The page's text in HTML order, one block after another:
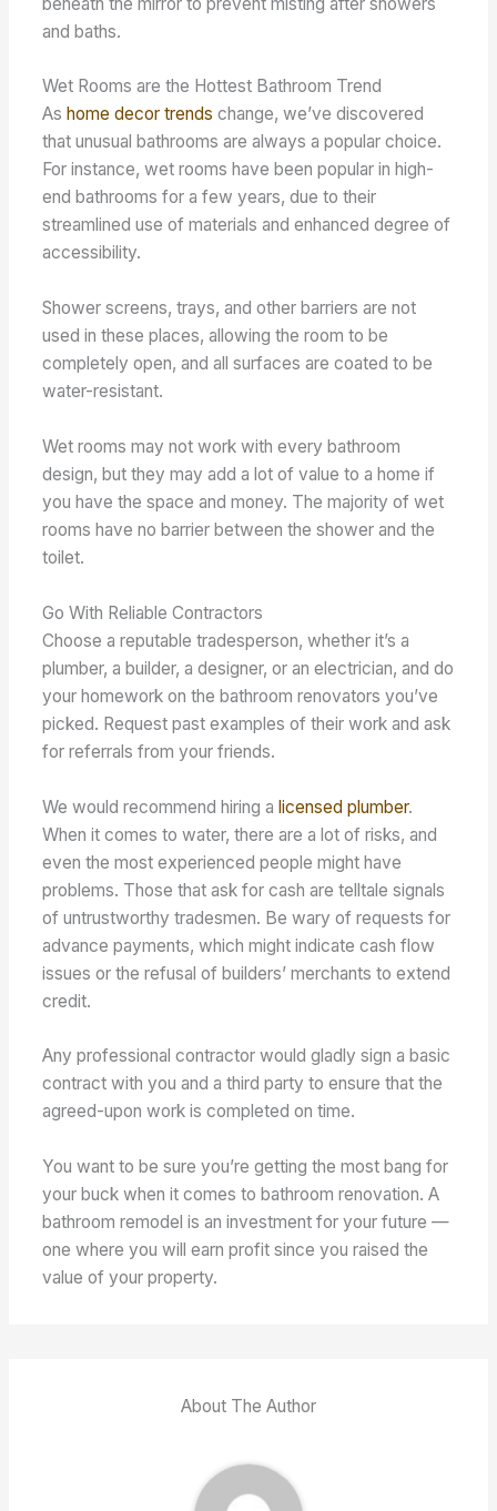
and baths.
Wet Rooms are the Hottest Bathroom Trend
As home decor trends change, we’ve discovered
that unusual bathrooms are always a popular choice.
For instance, wet rooms have been popular in high-
end bathrooms for a few years, due to their
streamlined use of materials and enhanced degree of
accessibility.
Shower screens, trays, and other barriers are not
used in these places, allowing the room to be
completely open, and all surfaces are coated to be
water-resistant.
Wet rooms may not work with every bathroom
design, but they may add a lot of value to a home if
you have the space and money. The majority of wet
rooms have no barrier between the shower and the
toilet.
Go With Reliable Contractors
Choose a reputable tradesperson, whether it’s a
plumber, a builder, a designer, or an electrician, and do
your homework on the bathroom renovators you’ve
picked. Request past examples of their work and ask
for referrals from your friends.
We would recommend hiring alicensed plumber.
When it comes to water, there are a lot of risks, and
even the most experienced people might have
problems. Those that ask for cash are telltale signals
of untrustworthy tradesmen. Be wary of requests for
advance payments, which might indicate cash flow
issues or the refusal of builders’ merchants to extend
credit.
Any professional contractor would gladly sign a basic
contract with you and a third party to ensure that the
agreed-upon work is completed on time.
You want to be sure you’re getting the most bang for
your buck when it comes to bathroom renovation. A
bathroom remodel is an investment for your future —
one where you will earn profit since you raised the
value of your property.
About The Author